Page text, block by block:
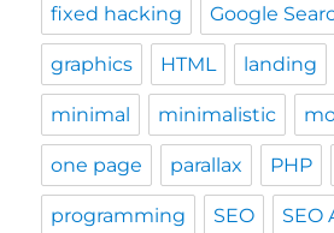
fixed hacking Google
graphics HTML landing
minimal minimalistic
one page parallax PHP
programming SEO SEO